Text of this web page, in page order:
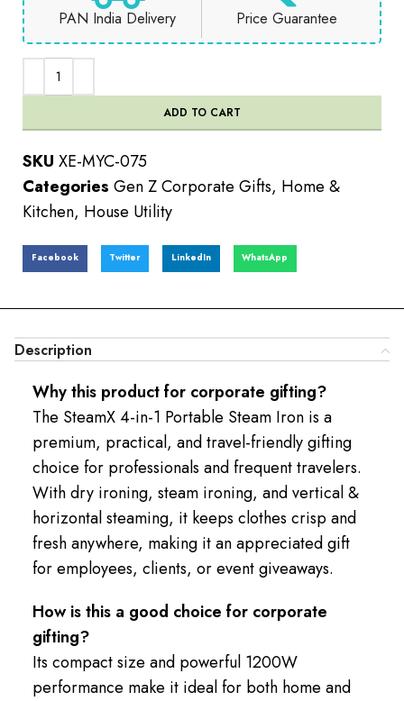
PAN India Delivery Price Guarantee
ADD TO CART
SKU XE-MYC-075
Categories Gen Z Corporate Gifts, Home &
Kitchen, House Utility
Facebook Twitter LinkedIn WhatsApp
Description
Why this product for corporate gifting?
The SteamX 4-in-1 Portable Steam Iron is a
premium, practical, and travel-friendly gifting
choice for professionals and frequent travelers.
With dry ironing, steam ironing, and vertical &
horizontal steaming, it keeps clothes crisp and
fresh anywhere, making it an appreciated gift
for employees, clients, or event giveaways.
How is this a good choice for corporate
gifting?
Its compact size and powerful 1200W
performance make it ideal for both home and